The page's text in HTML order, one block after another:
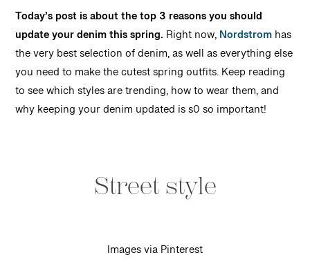
Today’s post is about the top 3 reasons you should
update your denim this spring. Right now,Nordstromhas
the very best selection of denim, as well as everything else
you need to make the cutest spring outfits. Keep reading
to see which styles are trending, how to wear them, and
why keeping your denim updated is s0 so important!
Street style
Images via Pinterest